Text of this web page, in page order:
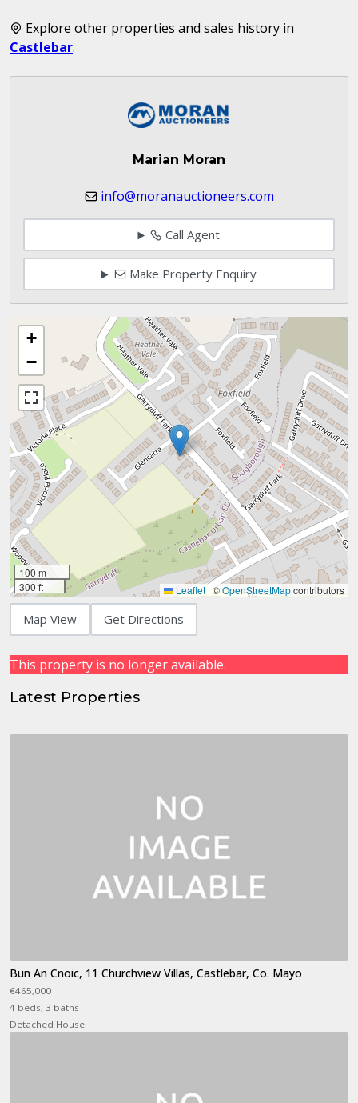
Explore other properties and sales history in
Castlebar.
Marian Moran
info@moranauctioneers.com
Call Agent
Make Property Enquiry
+
−
100 m
300 ft
Leaflet | ©OpenStreetMapcontributors
Map View Get Directions
This property is no longer available.
Latest Properties
Bun An Cnoic, 11 Churchview Villas, Castlebar, Co. Mayo
€465,000
4 beds, 3 baths
Detached House